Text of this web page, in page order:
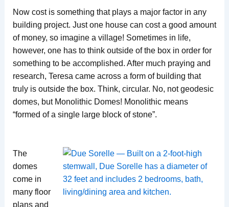
Now cost is something that plays a major factor in any
building project. Just one house can cost a good amount
of money, so imagine a village! Sometimes in life,
however, one has to think outside of the box in order for
something to be accomplished. After much praying and
research, Teresa came across a form of building that
truly is outside the box. Think, circular. No, not geodesic
domes, but Monolithic Domes! Monolithic means
“formed of a single large block of stone”.
The
domes
come in
many floor
plans and